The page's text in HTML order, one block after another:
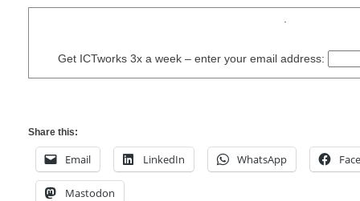
Get ICTworks 3x a week – enter your email address:
Share this:
Email LinkedIn WhatsApp
Mastodon